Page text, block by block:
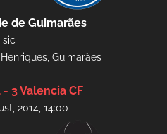
de Guimarães
sic
Guimarães
- 3 Valencia CF
2014, 14:00